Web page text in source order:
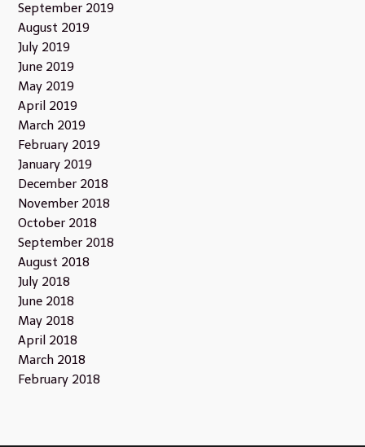
September 2019
August 2019
July 2019
June 2019
May 2019
April 2019
March 2019
February 2019
January 2019
December 2018
November 2018
October 2018
September 2018
August 2018
July 2018
June 2018
May 2018
April 2018
March 2018
February 2018